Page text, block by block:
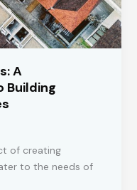
A
Building
of creating
to the needs of